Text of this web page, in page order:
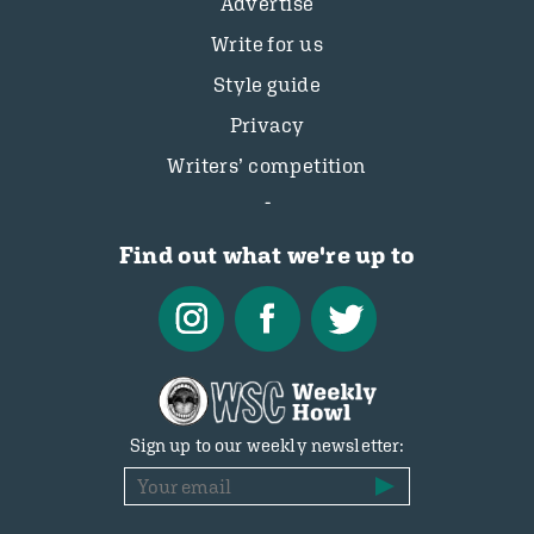
Write for us
Style guide
Privacy
Writers’ competition
Find out what we're up to
Sign up to our weekly newsletter: